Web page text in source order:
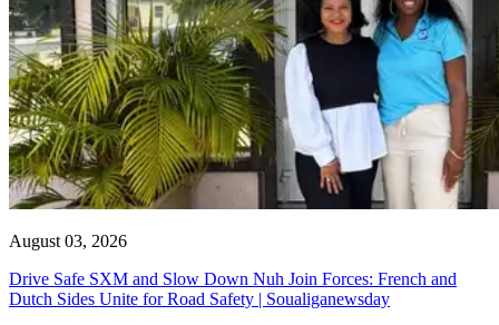
August 03, 2026
Drive Safe SXM and Slow Down Nuh Join Forces: French and
Dutch Sides Unite for Road Safety | Soualiganewsday